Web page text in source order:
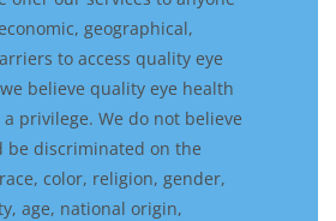
geographical,
to access quality eye
believe quality eye health
privilege. We do not believe
be discriminated on the
race, color, religion, gender,
age, national origin,